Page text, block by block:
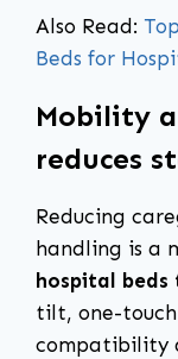
Also Read:
Beds for
Mobility
reduces
Reducing
handling is a
hospital beds
tilt, one-
compatibility